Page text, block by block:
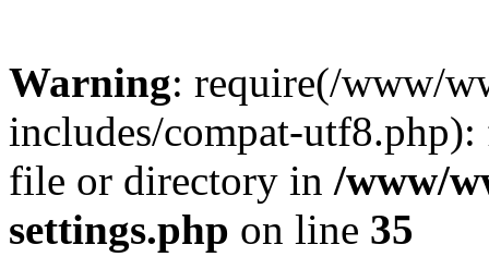
Warning: require(/www/
includes/compat-
file or directory in /www/
settings.php on line 35